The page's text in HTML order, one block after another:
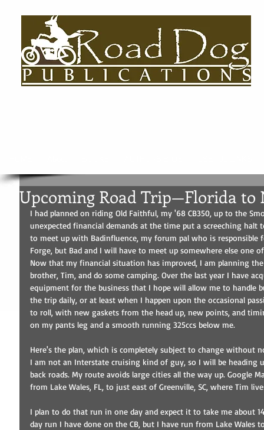
Upcoming Road Trip—Florida to
I had planned on riding Old Faithful, my '68 CB350, up to the
unexpected financial demands at the time put a screeching
to meet up with Badinfluence, my forum pal who is
Forge, but Bad and I will have to meet up somewhere else one
Now that my financial situation has improved, I am planning
brother, Tim, and do some camping. Over the last year I have
equipment for the business that I hope will allow me to handle
the trip daily, or at least when I happen upon the occasional
to roll, with new gaskets from the head up, new points, and
on my pants leg and a smooth running 325ccs below me.
Here's the plan, which is completely subject to change without
I am not an Interstate cruising kind of guy, so I will be heading
back roads. My route avoids large cities all the way up. Google
from Lake Wales, FL, to just east of Greenville, SC, where Tim
I plan to do that run in one day and expect it to take me about
day run I have done on the CB, but I have run from Lake